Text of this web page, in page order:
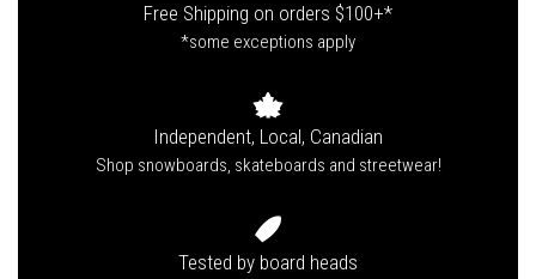
Free Shipping on orders $100+*
*some exceptions apply
Independent, Local, Canadian
Shop snowboards, skateboards and streetwear!
Tested by board heads